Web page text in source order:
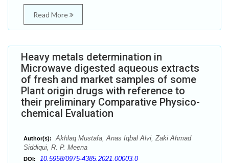
Read More
Heavy metals determination in
Microwave digested aqueous extracts
of fresh and market samples of some
Plant origin drugs with reference to
their preliminary Comparative Physico-
chemical Evaluation
Author(s):
Akhlaq Mustafa, Anas Iqbal Alvi, Zaki Ahmad
Siddiqui, R. P. Meena
DOI: 10.5958/0975-4385.2021.00003.0